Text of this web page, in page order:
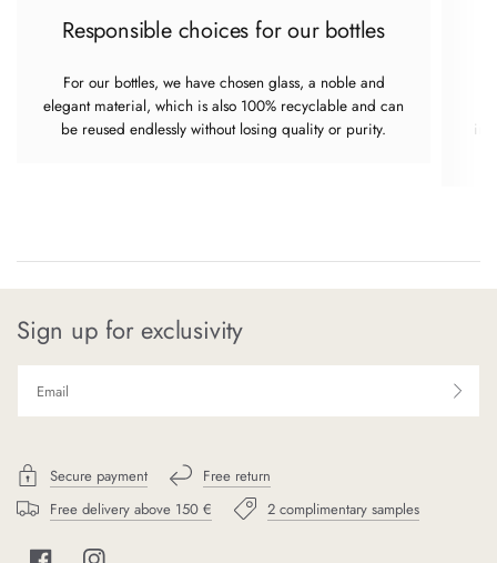
Responsible choices for our bottles
For our bottles, we have chosen glass, a noble and
elegant material, which is also 100% recyclable and can
be reused endlessly without losing quality or purity.
Sign up for exclusivity
Secure payment
Free return
Free delivery above 150 €
2 complimentary samples